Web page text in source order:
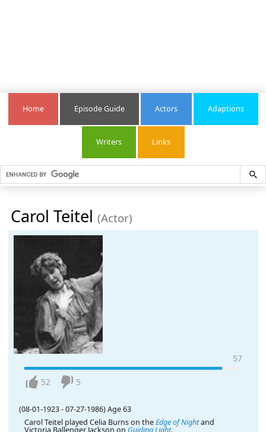
Home Episode Guide Actors Adaptions
Writers Links
Carol Teitel (Actor)
57
52 5
(08-01-1923 -07-27-1986) Age 63
Carol Teitel played Celia Burns on theEdge of Nightand
Victoria Ballenger Jackson on Guiding Light.